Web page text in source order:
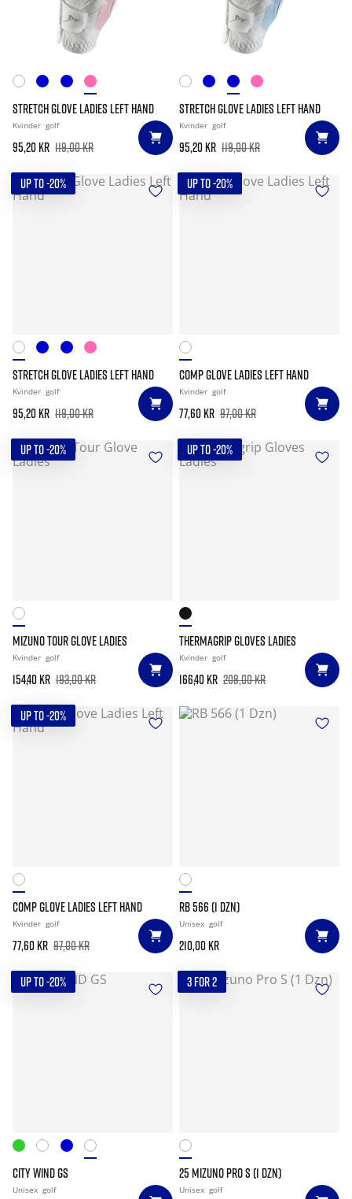
STRETCH GLOVE LADIES LEFT HAND
Kvinder golf
95,20 kr 119,00 kr
STRETCH GLOVE LADIES LEFT HAND
Kvinder golf
95,20 kr 119,00 kr
UP TO -20%
STRETCH GLOVE LADIES LEFT HAND
Kvinder golf
95,20 kr 119,00 kr
UP TO -20%
COMP GLOVE LADIES LEFT HAND
Kvinder golf
77,60 kr 97,00 kr
UP TO -20%
MIZUNO TOUR GLOVE LADIES
Kvinder golf
154,40 kr 193,00 kr
UP TO -20%
THERMAGRIP GLOVES LADIES
Kvinder golf
166,40 kr 208,00 kr
UP TO -20%
COMP GLOVE LADIES LEFT HAND
Kvinder golf
77,60 kr 97,00 kr
RB 566 (1 DZN)
Unisex golf
210,00 kr
UP TO -20%
CITY WIND GS
Unisex golf
3 FOR 2
25 MIZUNO PRO S (1 DZN)
Unisex golf